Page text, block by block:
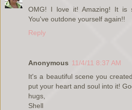
OMG! I love it! Amazing! It is
You've outdone yourself again!!
Reply
Anonymous 11/4/11 8:37 AM
It's a beautiful scene you
put your heart and soul into it!
hugs,
Shell